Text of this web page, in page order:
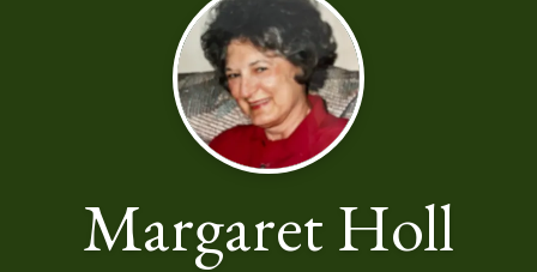
Margaret Holl